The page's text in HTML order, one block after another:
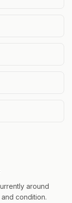
around
condition.